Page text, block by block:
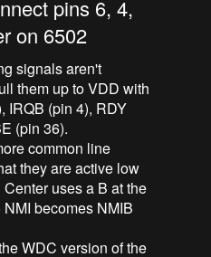
pins 6, 4,
on 6502
signals aren't
them up to VDD with
IRQB (pin 4), RDY
(pin 36).
common line
they are active low
uses a B at the
becomes NMIB
WDC version of the